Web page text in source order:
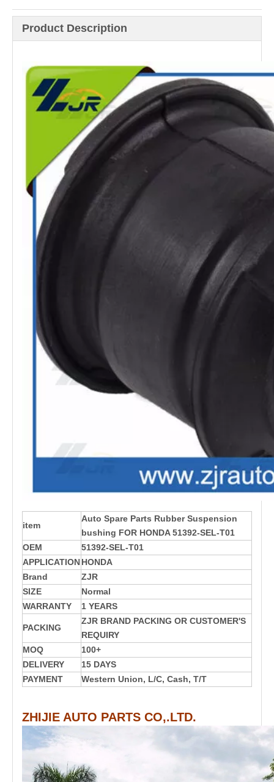
Product Description
item
Auto Spare Parts Rubber Suspension
bushing FOR HONDA 51392-SEL-T01
OEM
51392-SEL-T01
APPLICATIONHONDA
Brand
ZJR
SIZE
Normal
WARRANTY
1 YEARS
PACKING
ZJR BRAND PACKING OR CUSTOMER'S
REQUIRY
MOQ
100+
DELIVERY
15 DAYS
PAYMENT
Western Union, L/C, Cash, T/T
ZHIJIE AUTO PARTS CO,.LTD.